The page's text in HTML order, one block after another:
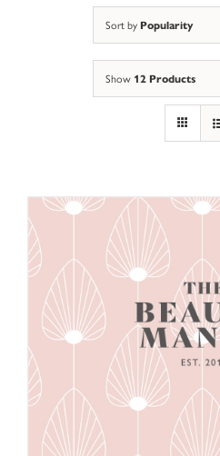
Sort by Popularity
Show 12 Products